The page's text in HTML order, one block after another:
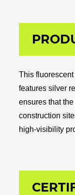
This
features silver
ensures that
construction
high-visibility